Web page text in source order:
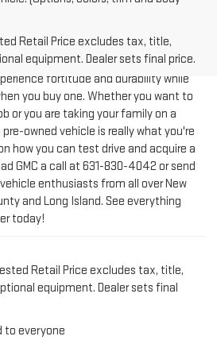
Retail Price excludes tax, title,
equipment. Dealer sets final price.
your liking from Riverhead GMC in
fortitude and durability while
you buy one. Whether you want to
or you are taking your family on a
owned vehicle is really what you're
how you can test drive and acquire a
GMC a call at 631-830-4042 or send
enthusiasts from all over New
and Long Island. See everything
today!
Retail Price excludes tax, title,
equipment. Dealer sets final
to everyone